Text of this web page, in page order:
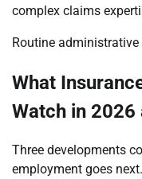
complex claims
Routine
What
Watch in 2026
Three developments
employment goes next.